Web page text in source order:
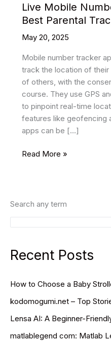
Live Mobile
Best Parental
May 20, 2025
Mobile number tracker
track the location of
of others, with the
course. They use GPS
to pinpoint real-time
features like geofencing
apps can be […]
Live
App
The
Parental
Tracking
Read More »
Search any term
Recent Posts
How to Choose a Baby
kodomogumi.net – Top
Lensa AI: A Beginner-
matlablegend com: Matlab